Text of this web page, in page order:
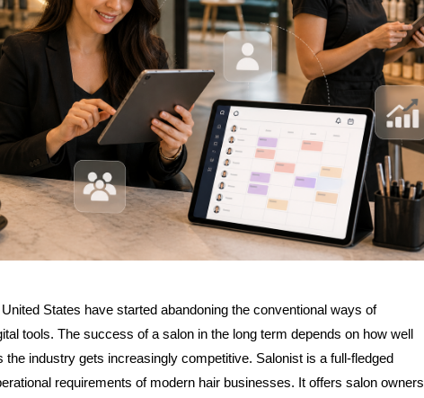
States have started abandoning the conventional ways of
tools. The success of a salon in the long term depends on how well
the industry gets increasingly competitive. Salonist is a full-fledged
requirements of modern hair businesses. It offers salon owners